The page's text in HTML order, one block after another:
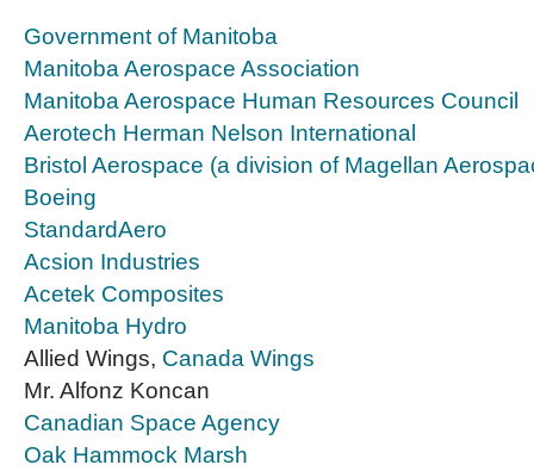
Government of Manitoba
Manitoba Aerospace Association
Manitoba Aerospace Human Resources Council
Aerotech Herman Nelson International
Bristol Aerospace (a division of Magellan
Boeing
StandardAero
Acsion Industries
Acetek Composites
Manitoba Hydro
Allied Wings, Canada Wings
Mr. Alfonz Koncan
Canadian Space Agency
Oak Hammock Marsh